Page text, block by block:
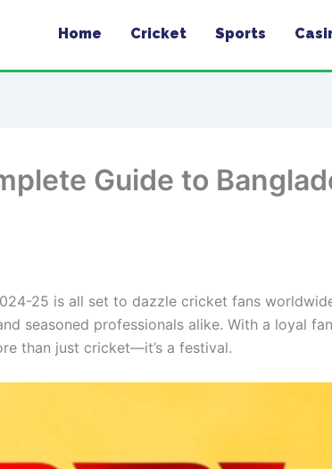
Home Cricket Sports
Guide to
25 is all set to dazzle cricket fans
seasoned professionals alike. With a loyal
than just cricket—it’s a festival.